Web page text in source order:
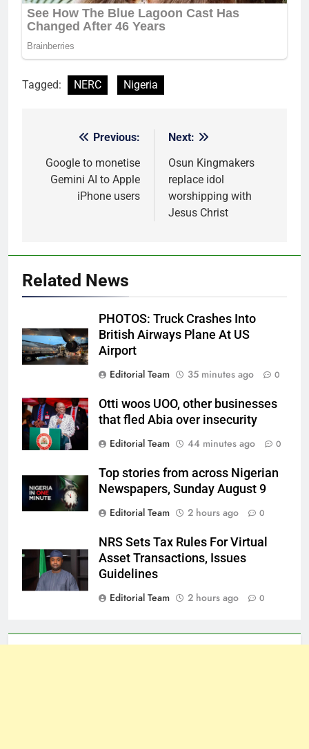
Tagged: NERC Nigeria
navigation
Previous:
Google to monetise
Gemini AI to Apple
iPhone users
Next:
Osun Kingmakers
replace idol
worshipping with
Jesus Christ
Related News
PHOTOS: Truck Crashes Into
British Airways Plane At US
Airport
Editorial Team
35 minutes ago 0
Otti woos UOO, other businesses
that fled Abia over insecurity
Editorial Team
44 minutes ago 0
Top stories from across Nigerian
Newspapers, Sunday August 9
Editorial Team
2 hours ago 0
NRS Sets Tax Rules For Virtual
Asset Transactions, Issues
Guidelines
Editorial Team
2 hours ago 0